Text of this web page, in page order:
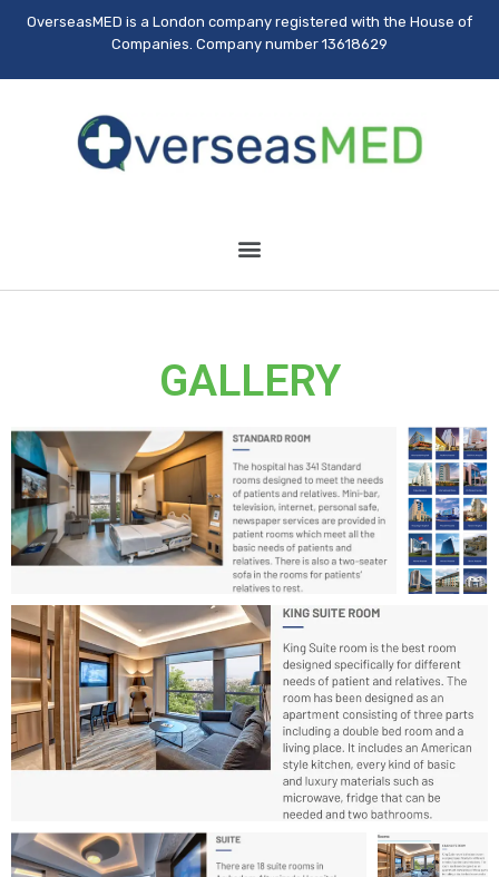
OverseasMED is a London company registered with the House of
Companies. Company number 13618629
GALLERY